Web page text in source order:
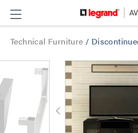
Technical Furniture /